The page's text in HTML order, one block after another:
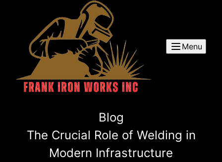
Menu
Blog
The Crucial Role of Welding in
Modern Infrastructure